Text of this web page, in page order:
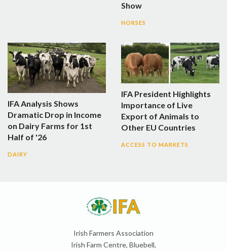
Show
HORSES
IFA Analysis Shows
Dramatic Drop in Income
on Dairy Farms for 1st
Half of '26
DAIRY
IFA President Highlights
Importance of Live
Export of Animals to
Other EU Countries
ACCESS TO MARKETS
Irish Farmers Association
Irish Farm Centre, Bluebell,